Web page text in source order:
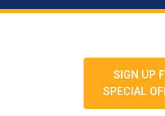
SIGN UP
SPECIAL